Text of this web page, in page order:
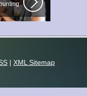
| XML Sitemap